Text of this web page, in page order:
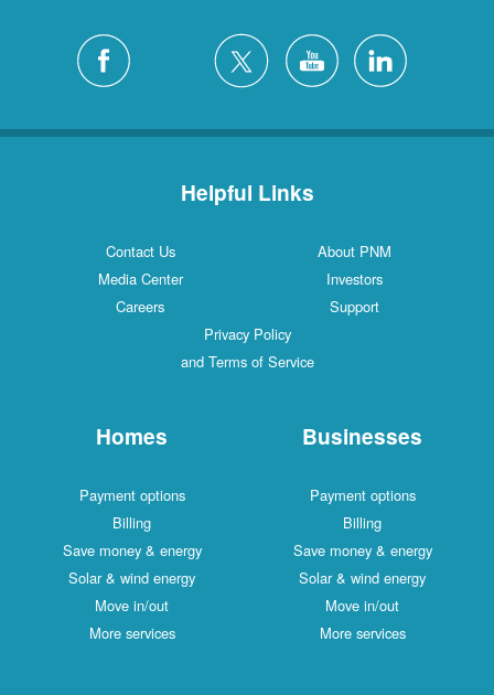
Helpful Links
Contact Us
About PNM
Media Center
Investors
Careers
Support
Privacy Policy
and Terms of Service
Homes
Payment options
Billing
Save money & energy
Solar & wind energy
Move in/out
More services
Businesses
Payment options
Billing
Save money & energy
Solar & wind energy
Move in/out
More services